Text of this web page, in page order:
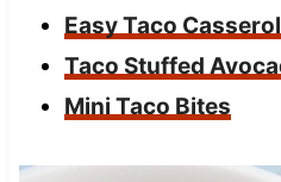
Easy Taco
Taco Stuffed
Mini Taco Bites